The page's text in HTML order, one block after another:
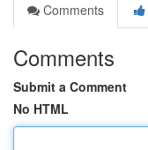
Comments
Comments
Submit a Comment
No HTML